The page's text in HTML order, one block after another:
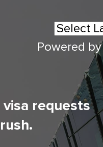
Powered by
requests